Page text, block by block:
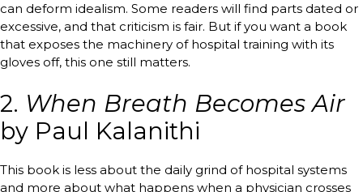
can deform idealism. Some readers will find parts dated or
excessive, and that criticism is fair. But if you want a book
that exposes the machinery of hospital training with its
gloves off, this one still matters.
2. When Breath Becomes Air
by Paul Kalanithi
This book is less about the daily grind of hospital systems
and more about what happens when a physician crosses